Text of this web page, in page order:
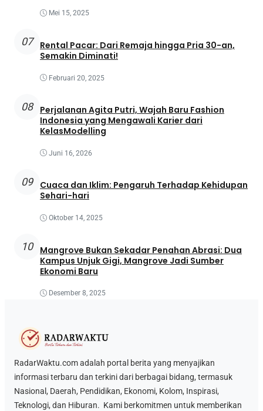
Mei 15, 2025
07
Rental Pacar: Dari Remaja hingga Pria 30-an,
Semakin Diminati!
Februari 20, 2025
08
Perjalanan Agita Putri, Wajah Baru Fashion
Indonesia yang Mengawali Karier dari
KelasModelling
Juni 16, 2026
09
Cuaca dan Iklim: Pengaruh Terhadap Kehidupan
Sehari-hari
Oktober 14, 2025
10
Mangrove Bukan Sekadar Penahan Abrasi: Dua
Kampus Unjuk Gigi, Mangrove Jadi Sumber
Ekonomi Baru
Desember 8, 2025
RadarWaktu.com adalah portal berita yang menyajikan
informasi terbaru dan terkini dari berbagai bidang, termasuk
Nasional, Daerah, Pendidikan, Ekonomi, Kolom, Inspirasi,
Teknologi, dan Hiburan. Kami berkomitmen untuk memberikan